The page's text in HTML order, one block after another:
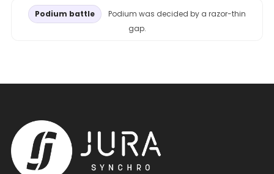
Podium battle
Podium was decided by a razor-thin
gap.